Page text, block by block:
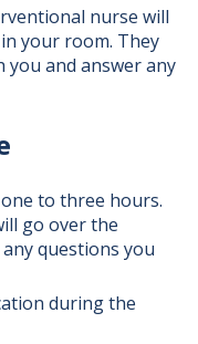
nurse will
your room. They
and answer any
to three hours.
go over the
questions you
during the